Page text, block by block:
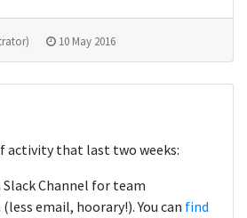
10 May 2016
activity that last two weeks:
Slack Channel for team
email, hoorary!). You can find